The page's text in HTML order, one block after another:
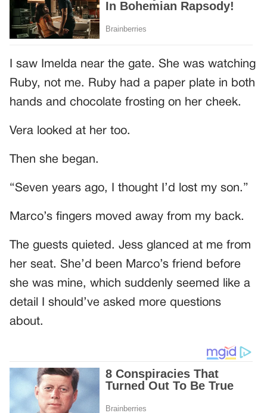
I saw Imelda near the gate. She was watching
Ruby, not me. Ruby had a paper plate in both
hands and chocolate frosting on her cheek.
Vera looked at her too.
Then she began.
“Seven years ago, I thought I’d lost my son.”
Marco’s fingers moved away from my back.
The guests quieted. Jess glanced at me from
her seat. She’d been Marco’s friend before
she was mine, which suddenly seemed like a
detail I should’ve asked more questions
about.